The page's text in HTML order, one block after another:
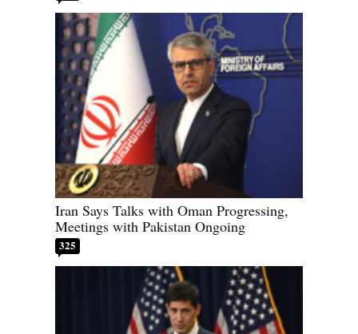
Iran Says Talks with Oman Progressing,
Meetings with Pakistan Ongoing
325